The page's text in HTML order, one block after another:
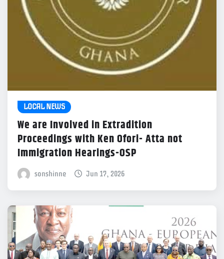
LOCAL NEWS
We are Involved in Extradition
Proceedings with Ken Ofori- Atta not
Immigration Hearings-OSP
sonshinne Jun 17, 2026